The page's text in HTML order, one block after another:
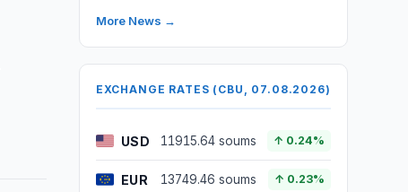
More News →
EXCHANGE RATES (CBU, 07.08.2026)
USD 11915.64 soums ↑ 0.24%
EUR 13749.46 soums ↑ 0.23%